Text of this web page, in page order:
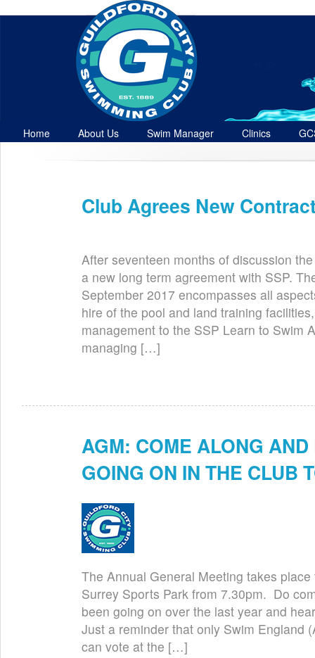
Home About Us Swim Manager Clinics
Club Agrees New
After seventeen months of discussion
a new long term agreement with SSP.
September 2017 encompasses all
hire of the pool and land training
management to the SSP Learn to Swim
managing […]
AGM: COME ALONG AND
GOING ON IN THE CLUB
The Annual General Meeting takes
Surrey Sports Park from 7.30pm. Do
been going on over the last year and
Just a reminder that only Swim England
can vote at the […]